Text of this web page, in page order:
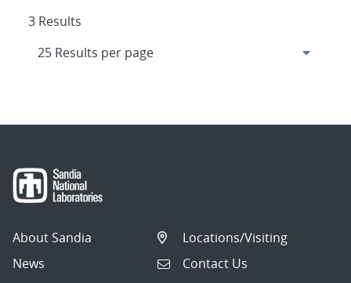
3 Results
About Sandia
News
Locations/Visiting
Contact Us